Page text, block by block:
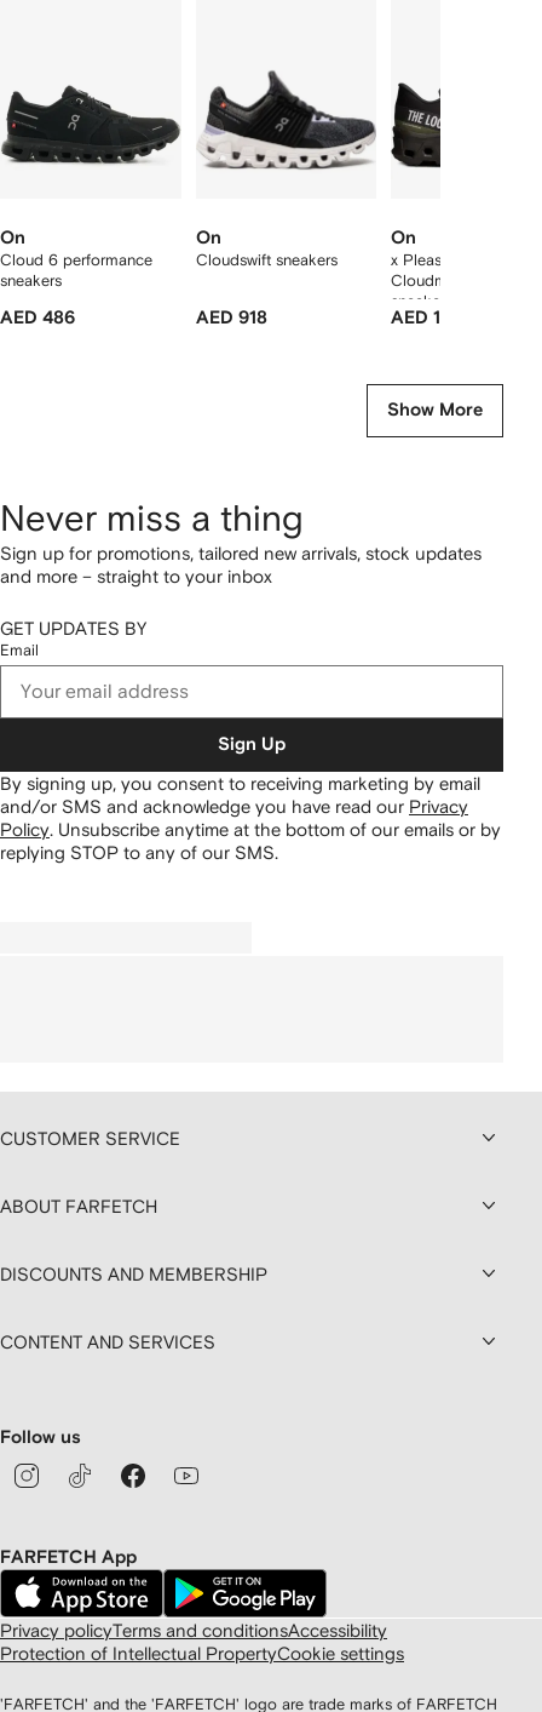
On
Cloud 6 performance
sneakers
AED 486
On
Cloudswift sneakers
AED 918
On
x Pleasures x The
Cloudmonster Hyper
sneakers
AED 1,928
Show More
Never miss a thing
Sign up for promotions, tailored new arrivals, stock updates
and more – straight to your inbox
GET UPDATES BY
Email
Sign Up
By signing up, you consent to receiving marketing by email
and/or SMS and acknowledge you have read our Privacy
Policy Unsubscribe anytime at the bottom of our emails or by
replying STOP to any of our SMS.
CUSTOMER SERVICE
ABOUT FARFETCH
DISCOUNTS AND MEMBERSHIP
CONTENT AND SERVICES
Follow us
FARFETCH App
Privacy policyTerms and conditionsAccessibility
Protection of Intellectual PropertyCookie settings
'FARFETCH' and the 'FARFETCH' logo are trade marks of FARFETCH